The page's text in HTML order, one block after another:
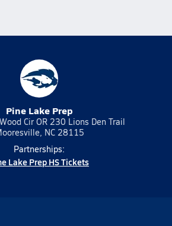
Pine Lake Prep
Cir OR 230 Lions Den Trail
NC 28115
Partnerships:
Lake Prep HS Tickets